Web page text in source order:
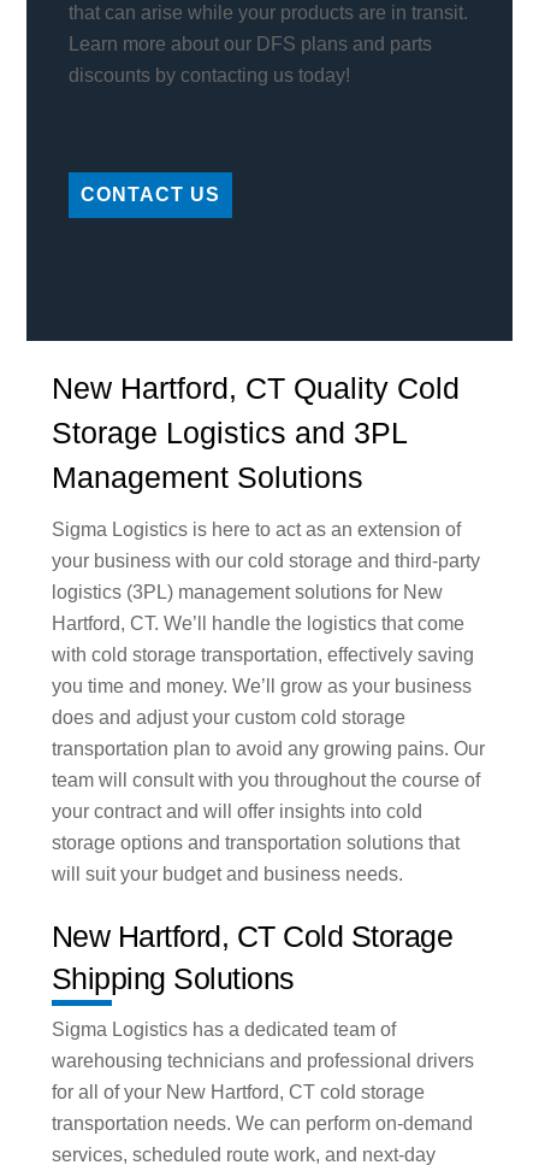
that can arise while your products are in transit.
Learn more about our DFS plans and parts
discounts by contacting us today!
CONTACT US
New Hartford, CT Quality Cold
Storage Logistics and 3PL
Management Solutions
Sigma Logistics is here to act as an extension of
your business with our cold storage and third-party
logistics (3PL) management solutions for New
Hartford, CT. We’ll handle the logistics that come
with cold storage transportation, effectively saving
you time and money. We’ll grow as your business
does and adjust your custom cold storage
transportation plan to avoid any growing pains. Our
team will consult with you throughout the course of
your contract and will offer insights into cold
storage options and transportation solutions that
will suit your budget and business needs.
New Hartford, CT Cold Storage
Shipping Solutions
Sigma Logistics has a dedicated team of
warehousing technicians and professional drivers
for all of your New Hartford, CT cold storage
transportation needs. We can perform on-demand
services, scheduled route work, and next-day